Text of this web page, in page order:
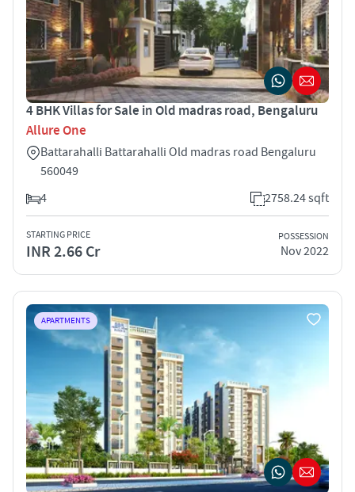
4 BHK Villas for Sale in Old madras road, Bengaluru
Allure One
Battarahalli Battarahalli Old madras road Bengaluru
560049
4
2758.24 sqft
STARTING PRICE
INR 2.66 Cr
POSSESSION
Nov 2022
APARTMENTS